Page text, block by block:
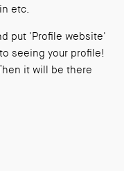
etc.
put 'Profile website'
seeing your profile!
it will be there